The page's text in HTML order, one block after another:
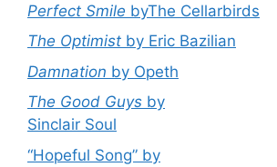
Perfect Smile byThe Cellarbirds
The Optimist by Eric Bazilian
Damnation by Opeth
The Good Guys by
Sinclair Soul
“Hopeful Song” by